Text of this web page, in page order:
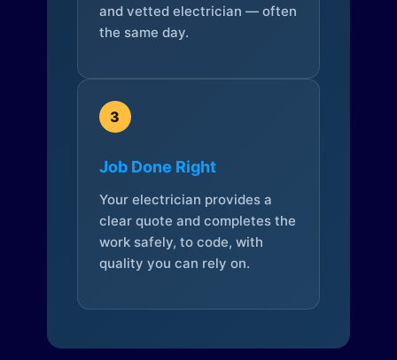
and vetted electrician — often
the same day.
3
Job Done Right
Your electrician provides a
clear quote and completes the
work safely, to code, with
quality you can rely on.